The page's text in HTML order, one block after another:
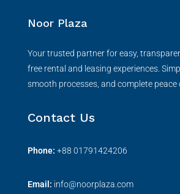
Noor Plaza
Your trusted partner for easy,
free rental and leasing experiences.
smooth processes, and complete peace
Contact Us
Phone: +88 01791424206
Email: info@noorplaza.com